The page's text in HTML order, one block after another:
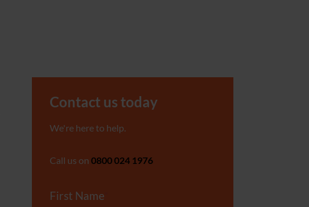
Contact us today
We're here to help.
Call us on 0800 024 1976
First Name*